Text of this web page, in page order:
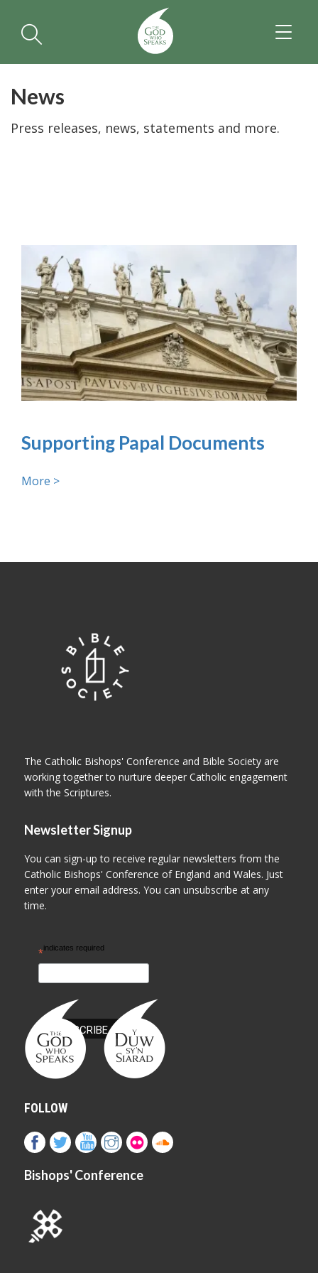
News
Press releases, news, statements and more.
Supporting Papal Documents
More >
The Catholic Bishops' Conference and Bible Society are
working together to nurture deeper Catholic engagement
with the Scriptures.
Newsletter Signup
You can sign-up to receive regular newsletters from the
Catholic Bishops' Conference of England and Wales. Just
enter your email address. You can unsubscribe at any
time.
*indicates required
FOLLOW
Bishops' Conference